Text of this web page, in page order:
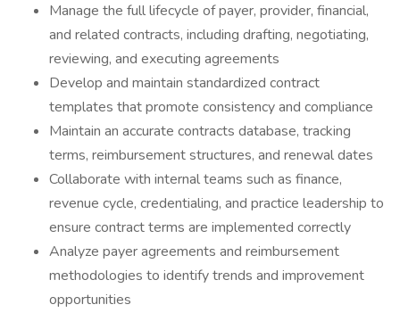
Manage the full lifecycle of payer, provider, financial,
and related contracts, including drafting, negotiating,
reviewing, and executing agreements
Develop and maintain standardized contract
templates that promote consistency and compliance
Maintain an accurate contracts database, tracking
terms, reimbursement structures, and renewal dates
Collaborate with internal teams such as finance,
revenue cycle, credentialing, and practice leadership to
ensure contract terms are implemented correctly
Analyze payer agreements and reimbursement
methodologies to identify trends and improvement
opportunities